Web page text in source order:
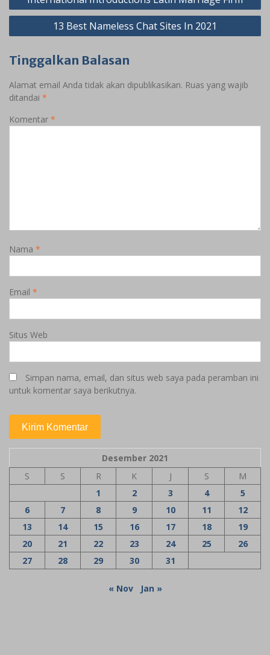
pos
13 Best Nameless Chat Sites In 2021
Tinggalkan Balasan
Alamat email Anda tidak akan dipublikasikan. Ruas yang wajib
ditandai *
Komentar *
Nama *
Email *
Situs Web
Simpan nama, email, dan situs web saya pada peramban ini
untuk komentar saya berikutnya.
Desember 2021
S
S R K J S
M
1
2 3 4
5
6
7 8 9 10 11
12
13
14 15 16 17 18
19
20
21 22 23 24 25
26
27
28 29 30 31
« Nov Jan »